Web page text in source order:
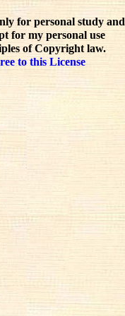
for personal study and
for my personal use
of Copyright law.
to this License